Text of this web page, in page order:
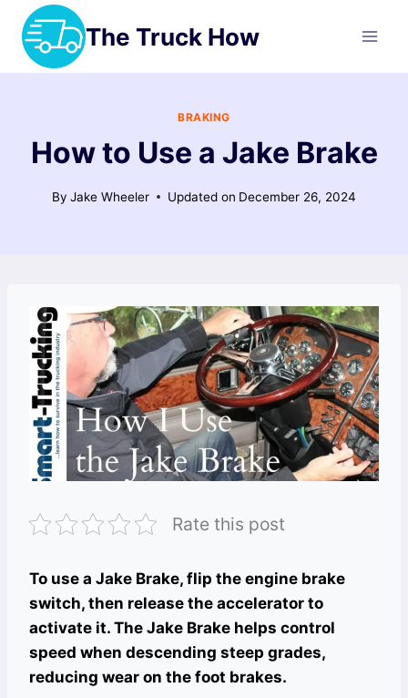
Skip
content
The Truck How
BRAKING
How to Use a Jake Brake
By Jake Wheeler Updated on December 26, 2024
Rate this post
To use a Jake Brake, flip the engine brake
switch, then release the accelerator to
activate it. The Jake Brake helps control
speed when descending steep grades,
reducing wear on the foot brakes.